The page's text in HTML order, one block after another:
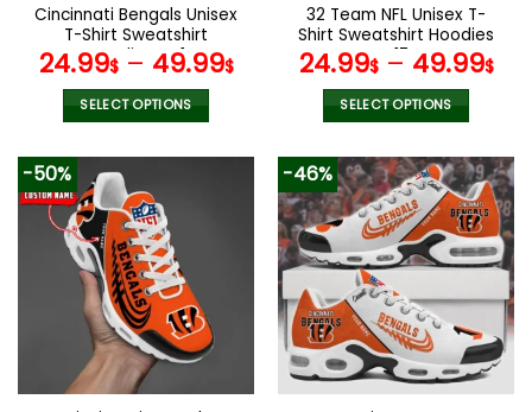
product
page
product
page
Cincinnati Bengals Unisex
T-Shirt Sweatshirt
Hoodies V41
24.99$– 49.99$
SELECT OPTIONS
product
multiple
variants.
The
options
may
be
chosen
on
32 Team NFL Unisex T-
Shirt Sweatshirt Hoodies
V17
24.99$– 49.99$
SELECT OPTIONS
product
has
multiple
variants.
The
may
be
chosen
on
-50% -46%